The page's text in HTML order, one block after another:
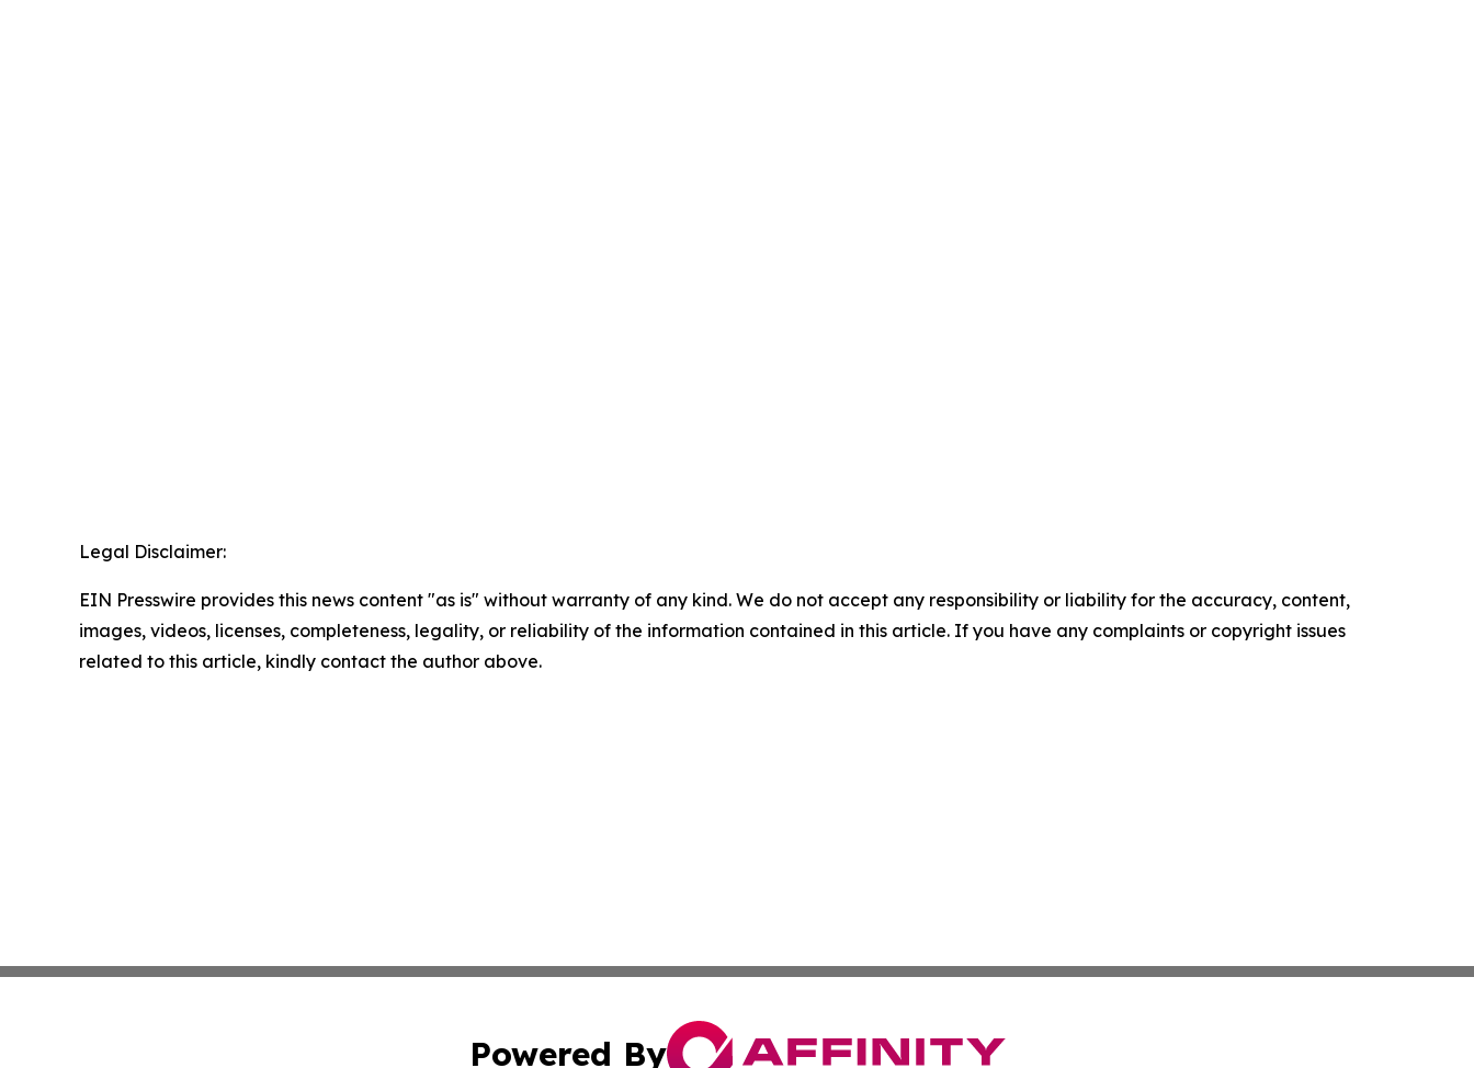
Legal Disclaimer:
EIN Presswire provides this news content "as is" without warranty of any kind. We do not accept any responsibility or liability for the accuracy, content,
images, videos, licenses, completeness, legality, or reliability of the information contained in this article. If you have any complaints or copyright issues
related to this article, kindly contact the author above.
Powered By